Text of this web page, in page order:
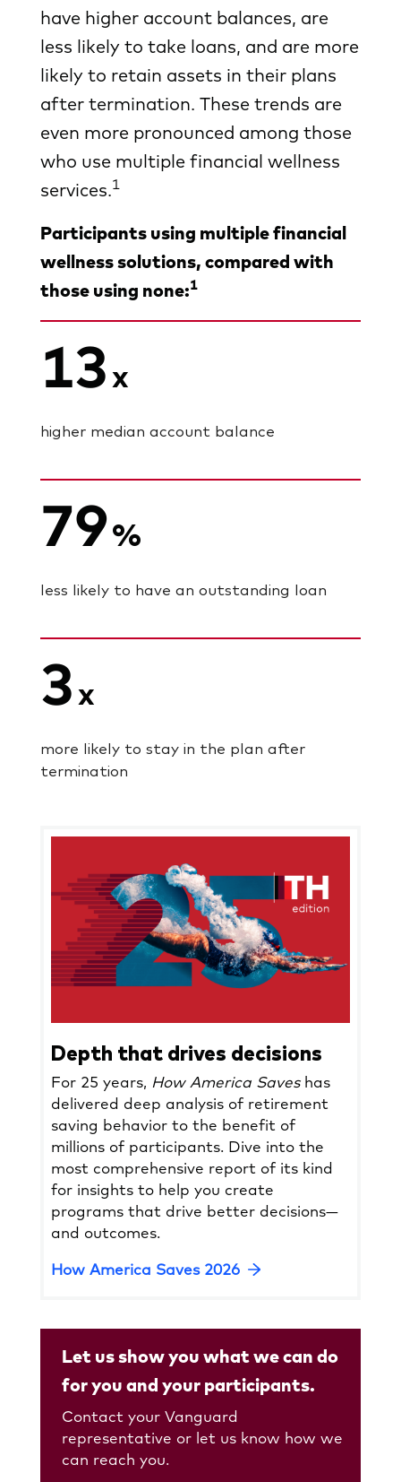
have higher account balances, are
less likely to take loans, and are more
likely to retain assets in their plans
after termination. These trends are
even more pronounced among those
who use multiple financial wellness
services.1
Participants using multiple financial
wellness solutions, compared with
those using none:1
13x
higher median account balance
79%
less likely to have an outstanding loan
3x
more likely to stay in the plan after
termination
Depth that drives decisions
For 25 years, How America Saveshas
delivered deep analysis of retirement
saving behavior to the benefit of
millions of participants. Dive into the
most comprehensive report of its kind
for insights to help you create
programs that drive better decisions—
and outcomes.
How America Saves 2026
Opens
tab
Let us show you what we can do
for you and your participants.
Contact your Vanguard
representative or let us know how we
can reach you.